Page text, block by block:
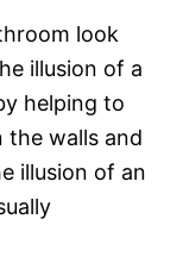
look
illusion of a
helping to
the walls and
illusion of an